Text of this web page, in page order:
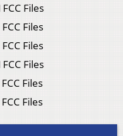
Files
Files
Files
Files
Files
Files